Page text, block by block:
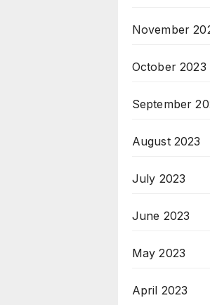
November
October 2023
September
August 2023
July 2023
June 2023
May 2023
April 2023